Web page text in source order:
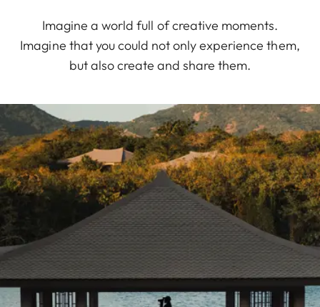
Imagine a world full of creative moments.
Imagine that you could not only experience them,
but also create and share them.